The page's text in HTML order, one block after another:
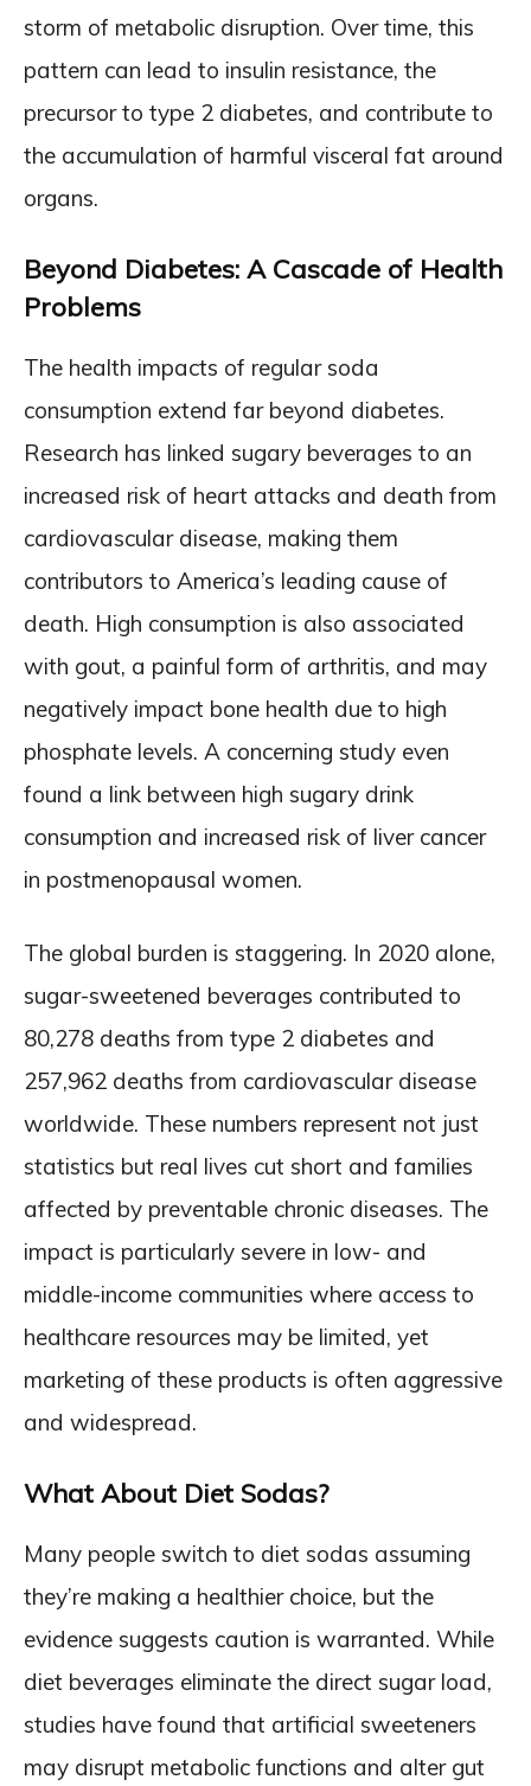
storm of metabolic disruption. Over time, this
pattern can lead to insulin resistance, the
precursor to type 2 diabetes, and contribute to
the accumulation of harmful visceral fat around
organs.
Beyond Diabetes: A Cascade of Health
Problems
The health impacts of regular soda
consumption extend far beyond diabetes.
Research has linked sugary beverages to an
increased risk of heart attacks and death from
cardiovascular disease, making them
contributors to America’s leading cause of
death. High consumption is also associated
with gout, a painful form of arthritis, and may
negatively impact bone health due to high
phosphate levels. A concerning study even
found a link between high sugary drink
consumption and increased risk of liver cancer
in postmenopausal women.
The global burden is staggering. In 2020 alone,
sugar-sweetened beverages contributed to
80,278 deaths from type 2 diabetes and
257,962 deaths from cardiovascular disease
worldwide. These numbers represent not just
statistics but real lives cut short and families
affected by preventable chronic diseases. The
impact is particularly severe in low- and
middle-income communities where access to
healthcare resources may be limited, yet
marketing of these products is often aggressive
and widespread.
What About Diet Sodas?
Many people switch to diet sodas assuming
they’re making a healthier choice, but the
evidence suggests caution is warranted. While
diet beverages eliminate the direct sugar load,
studies have found that artificial sweeteners
may disrupt metabolic functions and alter gut